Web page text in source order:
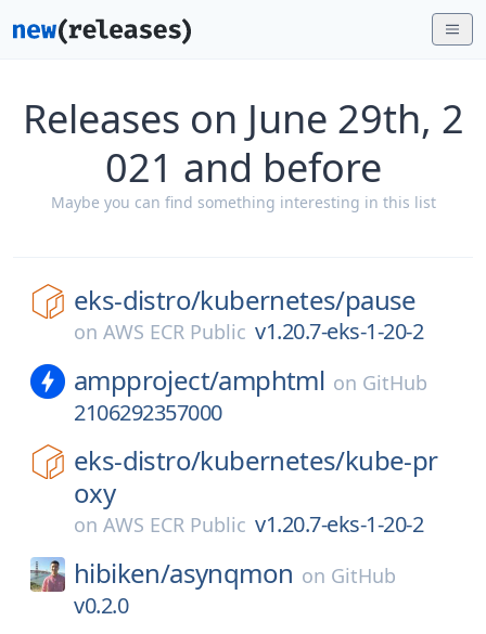
Releases on June 29th, 2
021 and before
Maybe you can find something interesting in this list
eks-distro/kubernetes/pause
on AWS ECR Public v1.20.7-eks-1-20-2
ampproject/amphtml on GitHub
2106292357000
eks-distro/kubernetes/kube-pr
oxy
on AWS ECR Public v1.20.7-eks-1-20-2
hibiken/asynqmon on GitHub
v0.2.0